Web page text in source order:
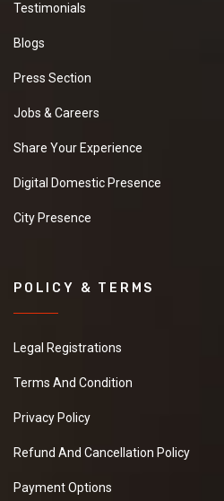
Testimonials
Blogs
Press Section
Jobs & Careers
Share Your Experience
Digital Domestic Presence
City Presence
POLICY & TERMS
Legal Registrations
Terms And Condition
Privacy Policy
Refund And Cancellation Policy
Payment Options